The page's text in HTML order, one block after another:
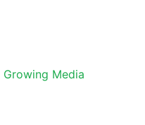
Growing Media